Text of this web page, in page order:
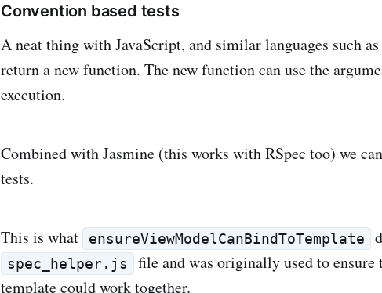
Convention based tests
A neat thing with JavaScript, and similar languages such
return a new function. The new function can use the
execution.
Combined with Jasmine (this works with RSpec too) we
tests.
This is what ensureViewModelCanBindToTemplate
spec_helper.js
file and was originally used to
template could work together.